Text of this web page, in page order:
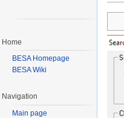
Home
BESA Homepage
BESA Wiki
Navigation
Main page